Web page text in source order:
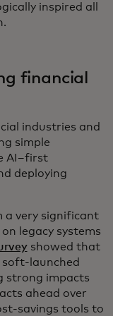
inspired all
financial
industries and
simple
AI–first
deploying
a very significant
legacy systems
showed that
soft-launched
strong impacts
ahead over
savings tools to